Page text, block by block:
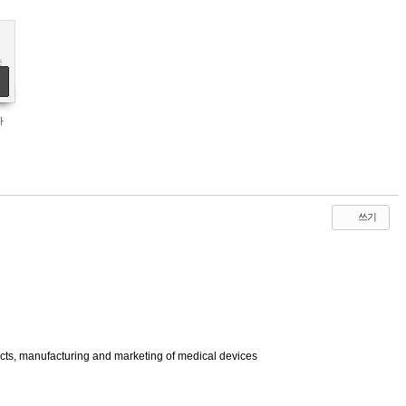
쓰기
manufacturing and marketing of medical devices